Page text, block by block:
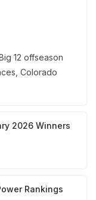
12 offseason
Colorado
2026 Winners
Rankings